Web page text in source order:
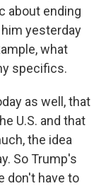
about ending
yesterday
what
specifics.
as well, that
U.S. and that
the idea
So Trump's
don't have to